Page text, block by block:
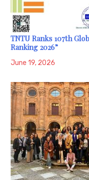
TNTU Ranks 107th
Ranking 2026”
June 19, 2026